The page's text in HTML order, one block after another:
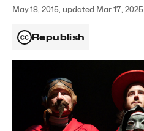
May 18, 2015, updated Mar 17, 2025
Republish